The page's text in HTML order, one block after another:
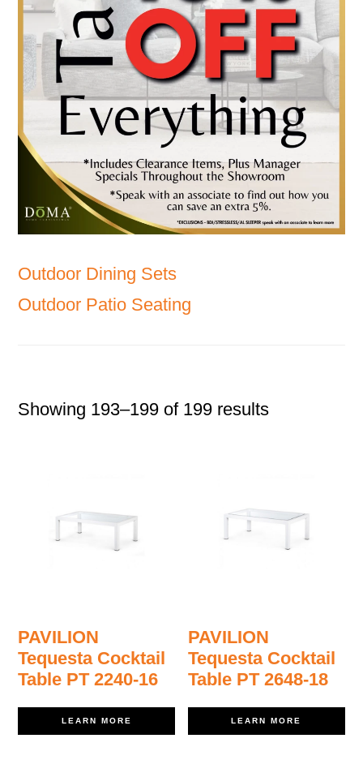
Outdoor Dining Sets
Outdoor Patio Seating
Showing 193–199 of 199 results
PAVILION
Tequesta Cocktail
Table PT 2240-16
LEARN MORE
PAVILION
Tequesta Cocktail
Table PT 2648-18
LEARN MORE